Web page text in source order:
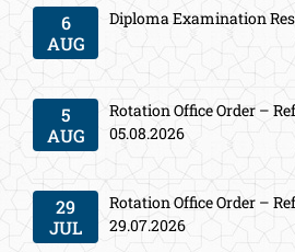
6
AUG
Diploma Examination
5
AUG
Rotation Office Order –
05.08.2026
29
JUL
Rotation Office Order –
29.07.2026